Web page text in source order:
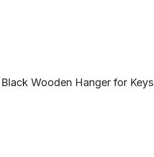
Wooden Hanger for Keys